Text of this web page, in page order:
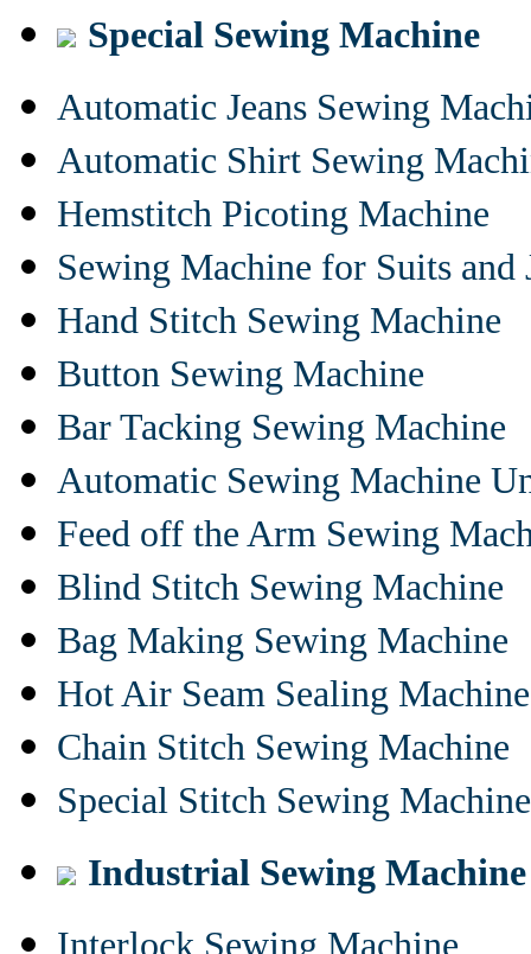
Special Sewing Machine
Automatic Jeans Sewing
Automatic Shirt Sewing
Hemstitch Picoting Machine
Sewing Machine for Suits and
Hand Stitch Sewing Machine
Button Sewing Machine
Bar Tacking Sewing Machine
Automatic Sewing Machine
Feed off the Arm Sewing
Blind Stitch Sewing Machine
Bag Making Sewing Machine
Hot Air Seam Sealing Machine
Chain Stitch Sewing Machine
Special Stitch Sewing Machine
Industrial Sewing Machine
Interlock Sewing Machine